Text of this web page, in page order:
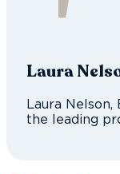
Laura
Laura
the leading